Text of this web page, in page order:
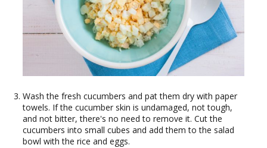
Wash the fresh cucumbers and pat them dry with paper
towels. If the cucumber skin is undamaged, not tough,
and not bitter, there's no need to remove it. Cut the
cucumbers into small cubes and add them to the salad
bowl with the rice and eggs.